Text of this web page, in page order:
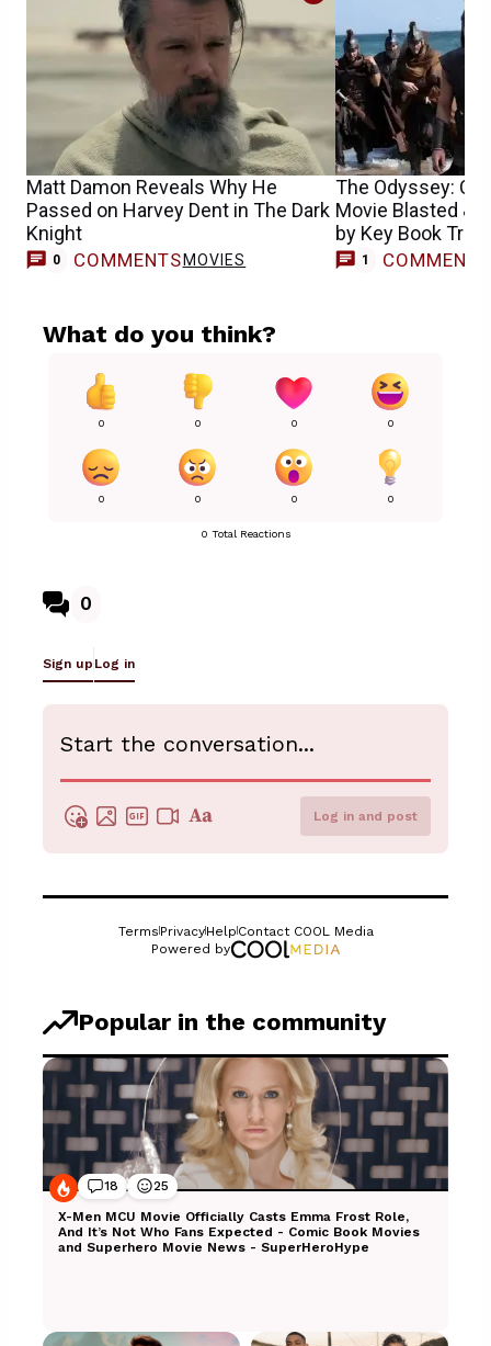
Matt Damon Reveals Why He
Passed on Harvey Dent in The Dark
Knight
0 COMMENTS MOVIES
The Odyssey:
Movie Blasted &
by Key Book
1 COMMENT